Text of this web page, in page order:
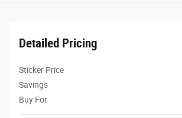
Detailed Pricing
Sticker Price
Savings
Buy For